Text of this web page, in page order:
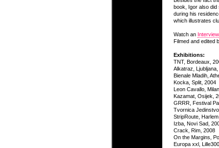
book, Igor also did
during his
which illustrates
Watch an Interview
Filmed and edited
Exhibitions:
TNT, Bordeaux,
Alkatraz,
Bienale Mladih,
Kocka, Split, 2004
Leon Cavallo,
Kazamat, Osijek,
GRRR, Festival
Tvornica
StripRoute,
Izba, Novi Sad,
Crack, Rim, 2008
On the Margins,
Europa xxl,